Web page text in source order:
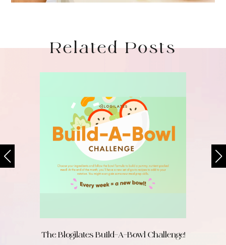
Related Posts
The Blogilates Build-A-Bowl Challenge!